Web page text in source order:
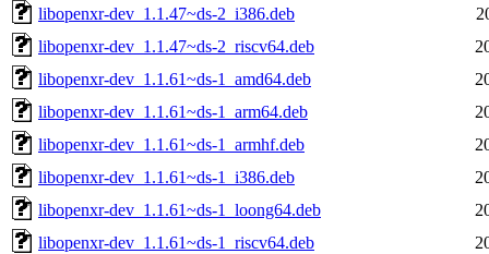
libopenxr-dev_1.1.47~ds-2_i386.deb
libopenxr-dev_1.1.47~ds-2_riscv64.deb
libopenxr-dev_1.1.61~ds-1_amd64.deb
libopenxr-dev_1.1.61~ds-1_arm64.deb
libopenxr-dev_1.1.61~ds-1_armhf.deb
libopenxr-dev_1.1.61~ds-1_i386.deb
libopenxr-dev_1.1.61~ds-1_loong64.deb
libopenxr-dev_1.1.61~ds-1_riscv64.deb